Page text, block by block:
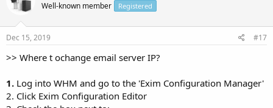
Well-known member Registered
Dec 15, 2019 #17
>> Where t ochange email server IP?
1. Log into WHM and go to the 'Exim Configuration Manager'
2. Click Exim Configuration Editor